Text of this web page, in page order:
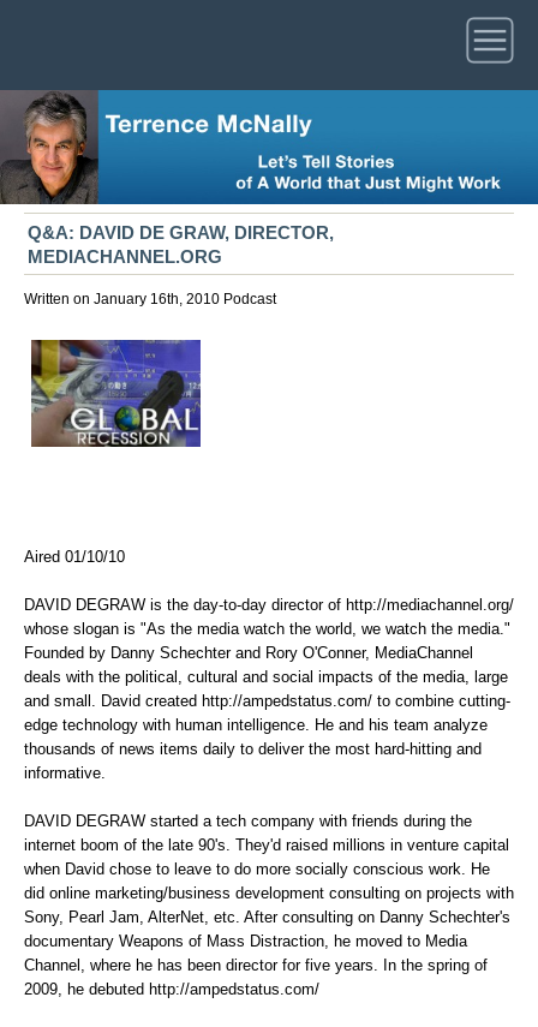
Q&A: DAVID DE GRAW, DIRECTOR,
MEDIACHANNEL.ORG
Written on January 16th, 2010 Podcast
Aired 01/10/10
DAVID DEGRAW is the day-to-day director of http://mediachannel.org/
whose slogan is "As the media watch the world, we watch the media."
Founded by Danny Schechter and Rory O'Conner, MediaChannel
deals with the political, cultural and social impacts of the media, large
and small. David created http://ampedstatus.com/ to combine cutting-
edge technology with human intelligence. He and his team analyze
thousands of news items daily to deliver the most hard-hitting and
informative.
DAVID DEGRAW started a tech company with friends during the
internet boom of the late 90's. They'd raised millions in venture capital
when David chose to leave to do more socially conscious work. He
did online marketing/business development consulting on projects with
Sony, Pearl Jam, AlterNet, etc. After consulting on Danny Schechter's
documentary Weapons of Mass Distraction, he moved to Media
Channel, where he has been director for five years. In the spring of
2009, he debuted http://ampedstatus.com/